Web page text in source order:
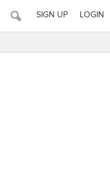
SIGN UP LOGIN